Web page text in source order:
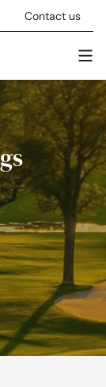
Contact us